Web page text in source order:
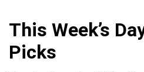
This Week’s
Picks